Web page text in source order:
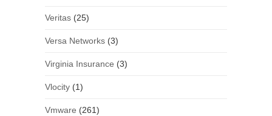
Veritas(25)
Versa Networks(3)
Virginia Insurance (3)
Vlocity(1)
Vmware (261)